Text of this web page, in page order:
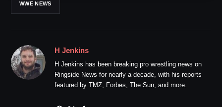
WWE NEWS
H Jenkins
H Jenkins has been breaking pro wrestling news on
Ringside News for nearly a decade, with his reports
featured by TMZ, Forbes, The Sun, and more.